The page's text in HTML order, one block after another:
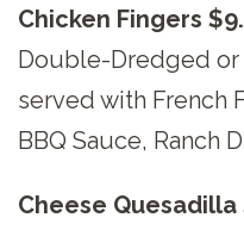
Chicken Fingers
Double-Dredged or
served with French
BBQ Sauce, Ranch
Cheese Quesadilla